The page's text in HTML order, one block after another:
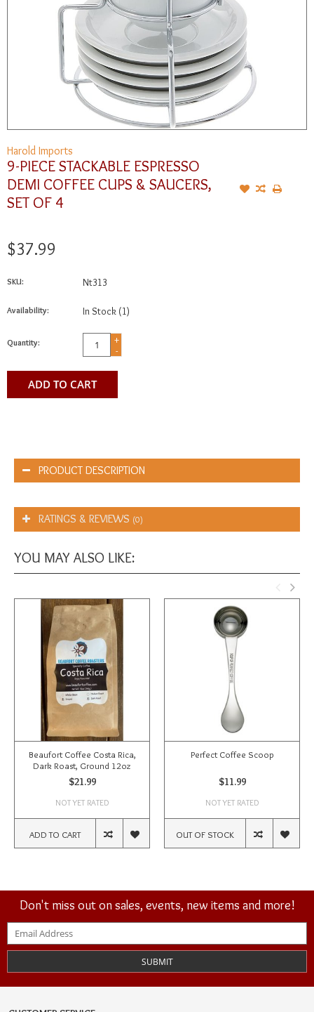
Harold Imports
9-PIECE STACKABLE ESPRESSO
DEMI COFFEE CUPS & SAUCERS,
SET OF 4
$37.99
SKU: Nt313
Availability: In Stock (1)
Quantity:
+
-
ADD TO CART
PRODUCT DESCRIPTION
RATINGS & REVIEWS (0)
YOU MAY ALSO LIKE:
Beaufort Coffee Costa Rica,
Dark Roast, Ground 12oz
$21.99
NOT YET RATED
ADD TO CART
Perfect Coffee Scoop
$11.99
NOT YET RATED
OUT OF STOCK
Don't miss out on sales, events, new items and more!
SUBMIT